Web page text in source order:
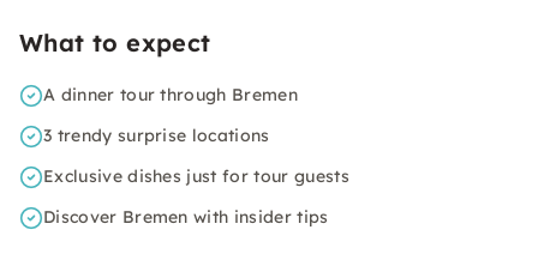
What to expect
A dinner tour through Bremen
3 trendy surprise locations
Exclusive dishes just for tour guests
Discover Bremen with insider tips